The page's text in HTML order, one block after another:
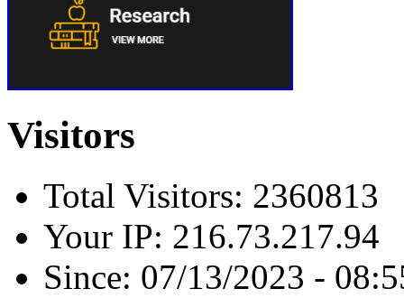
Visitors
Total Visitors: 2360813
Your IP: 216.73.217.94
Since: 07/13/2023 -